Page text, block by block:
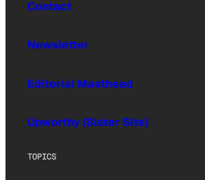
Contact
Newsletter
Editorial Masthead
Upworthy (Sister Site)
TOPICS